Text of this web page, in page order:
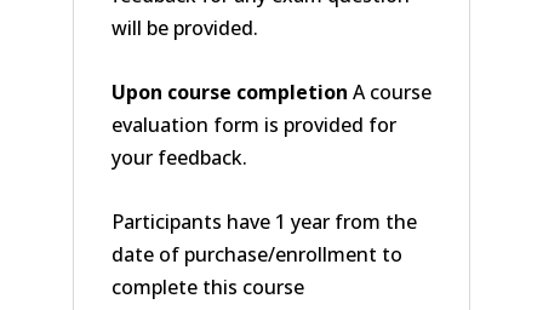
will be provided.
Upon course completion A course
evaluation form is provided for
your feedback.
Participants have 1 year from the
date of purchase/enrollment to
complete this course